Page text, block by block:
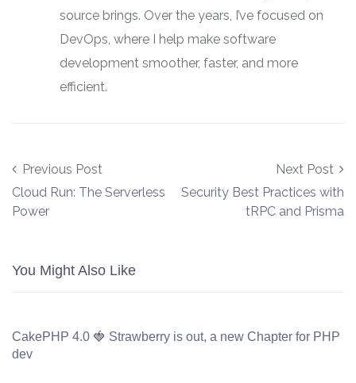
source brings. Over the years, I’ve focused on
DevOps, where I help make software
development smoother, faster, and more
efficient.
Post navigation
Previous Post
Cloud Run: The Serverless
Power
Next Post
Security Best Practices with
tRPC and Prisma
You Might Also Like
CakePHP 4.0 🍓 Strawberry is out, a new Chapter for PHP
dev